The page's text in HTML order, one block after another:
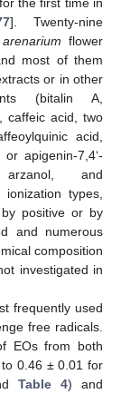
]. Twenty-nine
flower
most of them
or in other
(bitalin A,
caffeic acid, two
acid,
apigenin-7,4‘-
and
types,
positive or by
and numerous
composition
investigated in
frequently used
free radicals.
EOs from both
0.46 ± 0.01 for
Table 4) and